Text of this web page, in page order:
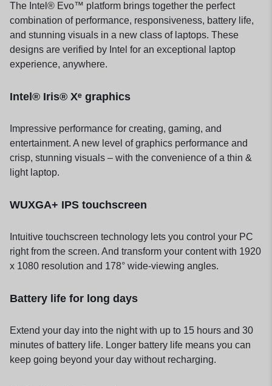
The Intel® Evo™ platform brings together the perfect
combination of performance, responsiveness, battery life,
and stunning visuals in a new class of laptops. These
designs are verified by Intel for an exceptional laptop
experience, anywhere.
Intel® Iris® Xᵉ graphics
Impressive performance for creating, gaming, and
entertainment. A new level of graphics performance and
crisp, stunning visuals – with the convenience of a thin &
light laptop.
WUXGA+ IPS touchscreen
Intuitive touchscreen technology lets you control your PC
right from the screen. And transform your content with 1920
x 1080 resolution and 178° wide-viewing angles.
Battery life for long days
Extend your day into the night with up to 15 hours and 30
minutes of battery life. Longer battery life means you can
keep going beyond your day without recharging.